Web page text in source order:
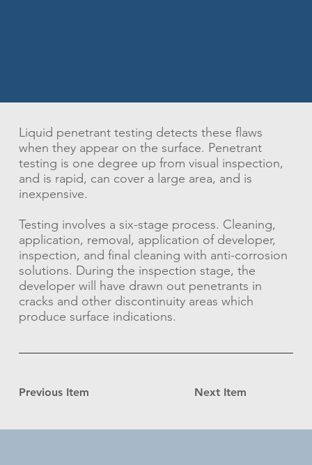
Previous Item Next Item
Liquid penetrant testing detects these flaws
when they appear on the surface. Penetrant
testing is one degree up from visual inspection,
and is rapid, can cover a large area, and is
inexpensive.
Testing involves a six-stage process. Cleaning,
application, removal, application of developer,
inspection, and final cleaning with anti-corrosion
solutions. During the inspection stage, the
developer will have drawn out penetrants in
cracks and other discontinuity areas which
produce surface indications.